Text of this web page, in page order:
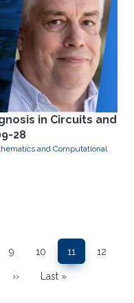
in Circuits and
28
and Computational
Page
9
Page
10
Page
11
Page
12
Next page
››
Last page
Last »